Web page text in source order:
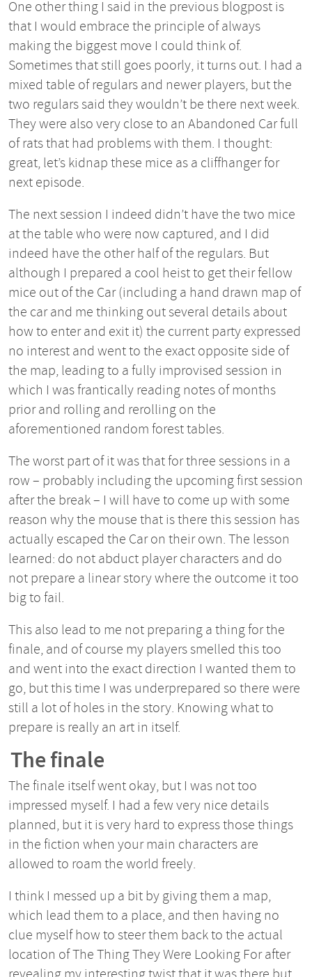
One other thing I said in the previous blogpost is
that I would embrace the principle of always
making the biggest move I could think of.
Sometimes that still goes poorly, it turns out. I had a
mixed table of regulars and newer players, but the
two regulars said they wouldn’t be there next week.
They were also very close to an Abandoned Car full
of rats that had problems with them. I thought:
great, let’s kidnap these mice as a cliffhanger for
next episode.
The next session I indeed didn’t have the two mice
at the table who were now captured, and I did
indeed have the other half of the regulars. But
although I prepared a cool heist to get their fellow
mice out of the Car (including a hand drawn map of
the car and me thinking out several details about
how to enter and exit it) the current party expressed
no interest and went to the exact opposite side of
the map, leading to a fully improvised session in
which I was frantically reading notes of months
prior and rolling and rerolling on the
aforementioned random forest tables.
The worst part of it was that for three sessions in a
row – probably including the upcoming first session
after the break – I will have to come up with some
reason why the mouse that is there this session has
actually escaped the Car on their own. The lesson
learned: do not abduct player characters and do
not prepare a linear story where the outcome it too
big to fail.
This also lead to me not preparing a thing for the
finale, and of course my players smelled this too
and went into the exact direction I wanted them to
go, but this time I was underprepared so there were
still a lot of holes in the story. Knowing what to
prepare is really an art in itself.
The finale
The finale itself went okay, but I was not too
impressed myself. I had a few very nice details
planned, but it is very hard to express those things
in the fiction when your main characters are
allowed to roam the world freely.
I think I messed up a bit by giving them a map,
which lead them to a place, and then having no
clue myself how to steer them back to the actual
location of The Thing They Were Looking For after